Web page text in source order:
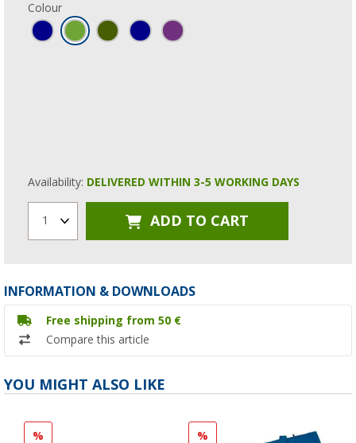
Colour
Availability: DELIVERED WITHIN 3-5 WORKING DAYS
1 ADD TO CART
INFORMATION & DOWNLOADS
Free shipping from 50 €
Compare this article
YOU MIGHT ALSO LIKE
% %